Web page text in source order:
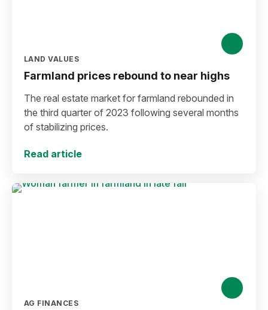
LAND VALUES
Farmland prices rebound to near highs
The real estate market for farmland rebounded in
the third quarter of 2023 following several months
of stabilizing prices.
Read article
AG FINANCES